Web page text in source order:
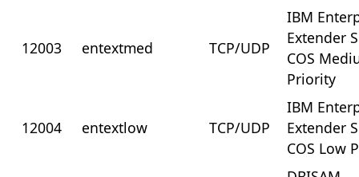
12003 entextmed TCP/UDP
IBM
Extender
COS
Priority
12004 entextlow TCP/UDP
IBM
Extender
COS Low